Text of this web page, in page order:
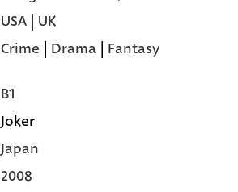
USA | UK
Crime Drama Fantasy
B1
Joker
Japan
2008